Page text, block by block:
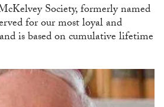
Society, formerly named
for our most loyal and
is based on cumulative lifetime